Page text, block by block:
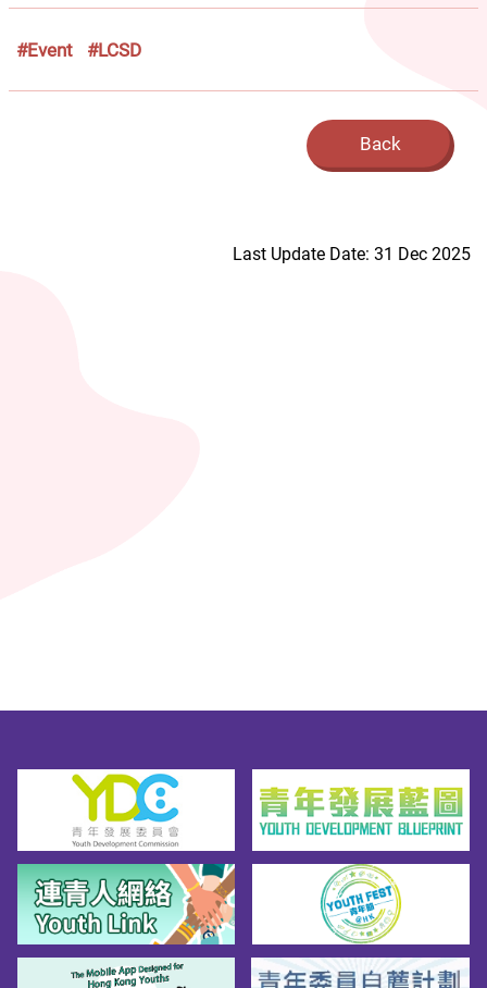
#Event #LCSD
Back
Last Update Date: 31 Dec 2025